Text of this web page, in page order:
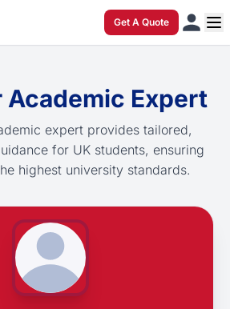
Get A Quote
Academic Expert
expert provides tailored,
for UK students, ensuring
highest university standards.